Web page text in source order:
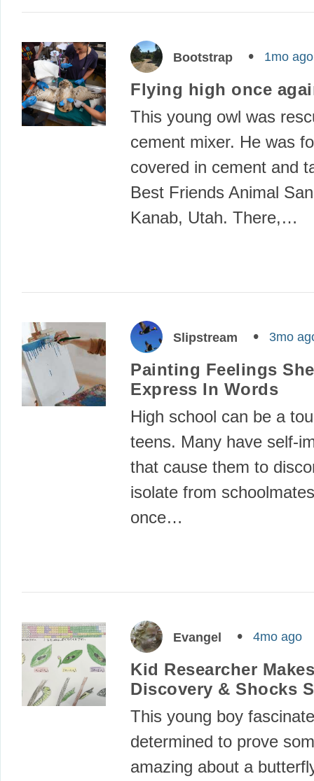
Bootstrap 1mo ago
Flying high once
This young owl was
cement mixer. He was
covered in cement and
Best Friends Animal
Kanab, Utah. There,…
Slipstream 3mo
Painting Feelings
Express In Words
High school can be a
teens. Many have self-
that cause them to
isolate from
once…
Evangel 4mo ago
Kid Researcher Makes
Discovery & Shocks
This young boy
determined to prove
amazing about a